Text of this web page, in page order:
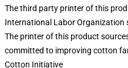
The third party printer of this
International Labor Organization
The printer of this product
committed to improving cotton
Cotton Initiative